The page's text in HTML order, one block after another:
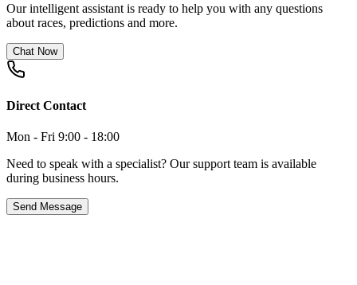
Our intelligent assistant is ready to help you with any questions
about races, predictions and more.
Chat Now
Direct Contact
Mon - Fri 9:00 - 18:00
Need to speak with a specialist? Our support team is available
during business hours.
Send Message